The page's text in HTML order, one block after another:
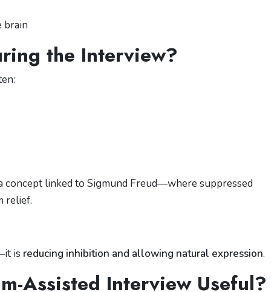
brain
the Interview?
concept linked to Sigmund Freud—where suppressed
relief.
is reducing inhibition and allowing natural expression.
Assisted Interview Useful?